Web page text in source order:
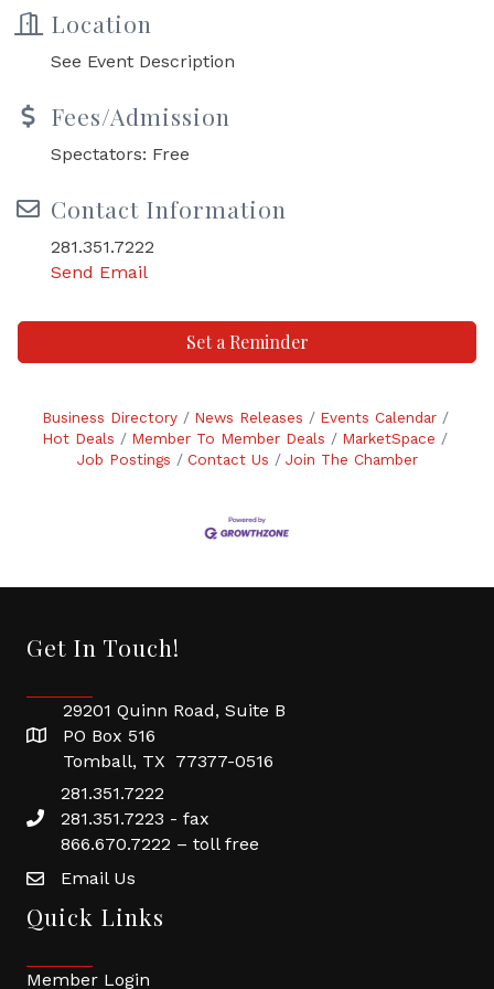
Location
See Event Description
Fees/Admission
Spectators: Free
Contact Information
281.351.7222
Send Email
Set a Reminder
Business Directory News Releases
Events Calendar
Hot Deals
Member To Member Deals
MarketSpace
Job Postings
Contact Us Join The Chamber
Get In Touch!
29201 Quinn Road, Suite B
PO Box 516
Tomball, TX 77377-0516
281.351.7222
281.351.7223 - fax
866.670.7222 – toll free
Email Us
Quick Links
Member Login